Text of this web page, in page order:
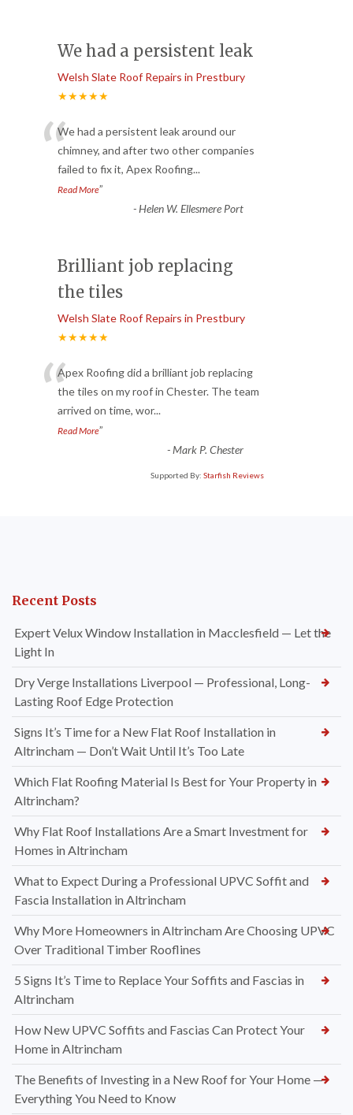
We had a persistent leak
Welsh Slate Roof Repairs in Prestbury
★★★★★
“We had a persistent leak around our
chimney, and after two other companies
failed to fix it, Apex Roofing...
Read More”
-Helen W. Ellesmere Port
Brilliant job replacing
the tiles
Welsh Slate Roof Repairs in Prestbury
★★★★★
“Apex Roofing did a brilliant job replacing
the tiles on my roof in Chester. The team
arrived on time, wor...
Read More”
-Mark P. Chester
Supported By: Starfish Reviews
Recent Posts
Expert Velux Window Installation in Macclesfield — Let the
Light In
Dry Verge Installations Liverpool — Professional, Long-
Lasting Roof Edge Protection
Signs It’s Time for a New Flat Roof Installation in
Altrincham — Don’t Wait Until It’s Too Late
Which Flat Roofing Material Is Best for Your Property in
Altrincham?
Why Flat Roof Installations Are a Smart Investment for
Homes in Altrincham
What to Expect During a Professional UPVC Soffit and
Fascia Installation in Altrincham
Why More Homeowners in Altrincham Are Choosing UPVC
Over Traditional Timber Rooflines
5 Signs It’s Time to Replace Your Soffits and Fascias in
Altrincham
How New UPVC Soffits and Fascias Can Protect Your
Home in Altrincham
The Benefits of Investing in a New Roof for Your Home —
Everything You Need to Know